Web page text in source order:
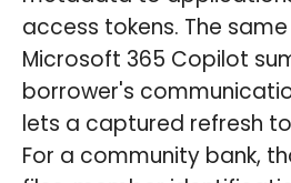
access tokens. The
Microsoft 365 Copilot
borrower's
lets a captured refresh
For a community bank,